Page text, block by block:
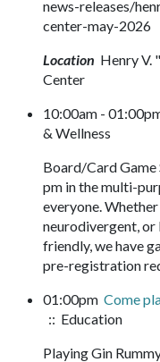
news-releases/
center-may-2026
Location Henry V.
Center
10:00am -
& Wellness
Board/Card Game
pm in the multi-
everyone.
neurodivergent,
friendly, we have
pre-registration
01:00pm Come
:: Education
Playing Gin